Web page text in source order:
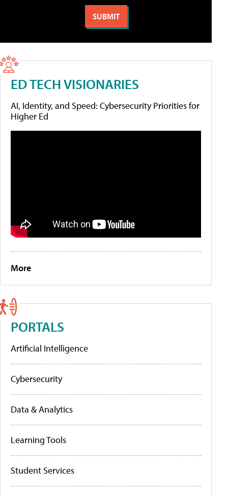
ED TECH VISIONARIES
AI, Identity, and Speed: Cybersecurity Priorities for
Higher Ed
More
PORTALS
Artificial Intelligence
Cybersecurity
Data & Analytics
Learning Tools
Student Services